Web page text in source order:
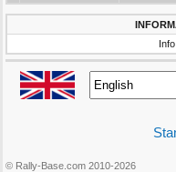
© Rally-Base.com 2010-2026